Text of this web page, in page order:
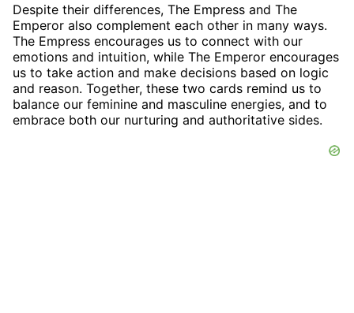
Despite their differences, The Empress and The
Emperor also complement each other in many ways.
The Empress encourages us to connect with our
emotions and intuition, while The Emperor encourages
us to take action and make decisions based on logic
and reason. Together, these two cards remind us to
balance our feminine and masculine energies, and to
embrace both our nurturing and authoritative sides.